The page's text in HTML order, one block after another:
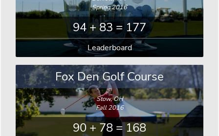
Spring 2016
94 + 83 = 177
Leaderboard
Fox Den Golf Course
Stow, OH
Fall 2016
90 + 78 = 168